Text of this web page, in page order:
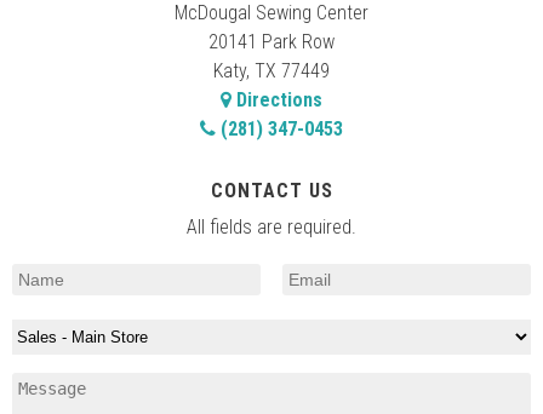
McDougal Sewing Center
20141 Park Row
Katy, TX 77449
Directions
(281) 347-0453
CONTACT US
All fields are required.